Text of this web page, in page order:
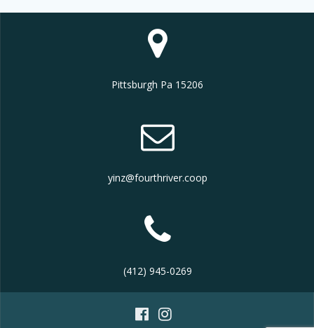
Pittsburgh Pa 15206
yinz@fourthriver.coop
(412) 945-0269